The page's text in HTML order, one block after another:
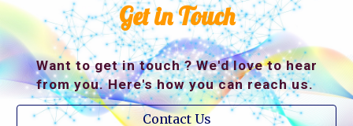
Get in Touch
Want to get in touch ? We'd love to hear
from you. Here's how you can reach us.
Contact Us